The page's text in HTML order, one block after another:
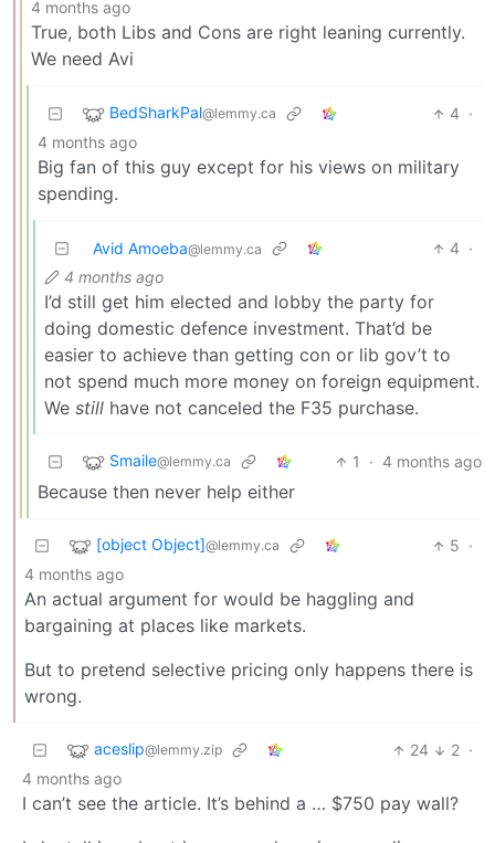
4 months ago
True, both Libs and Cons are right leaning currently.
We need Avi
BedSharkPal@lemmy.ca 4 ·
4 months ago
Big fan of this guy except for his views on military
spending.
Avid Amoeba@lemmy.ca 4 ·
4 months ago
I’d still get him elected and lobby the party for
doing domestic defence investment. That’d be
easier to achieve than getting con or lib gov’t to
not spend much more money on foreign equipment.
We still have not canceled the F35 purchase.
Smaile@lemmy.ca 1 · 4 months ago
Because then never help either
[object Object]@lemmy.ca 5 ·
4 months ago
An actual argument for would be haggling and
bargaining at places like markets.
But to pretend selective pricing only happens there is
wrong.
aceslip@lemmy.zip 24 2 ·
4 months ago
I can’t see the article. It’s behind a … $750 pay wall?